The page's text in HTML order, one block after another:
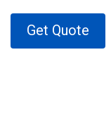
Get Quote